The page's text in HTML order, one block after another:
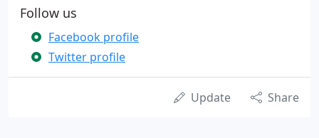
Follow us
Facebook profile
Twitter profile
Update Share